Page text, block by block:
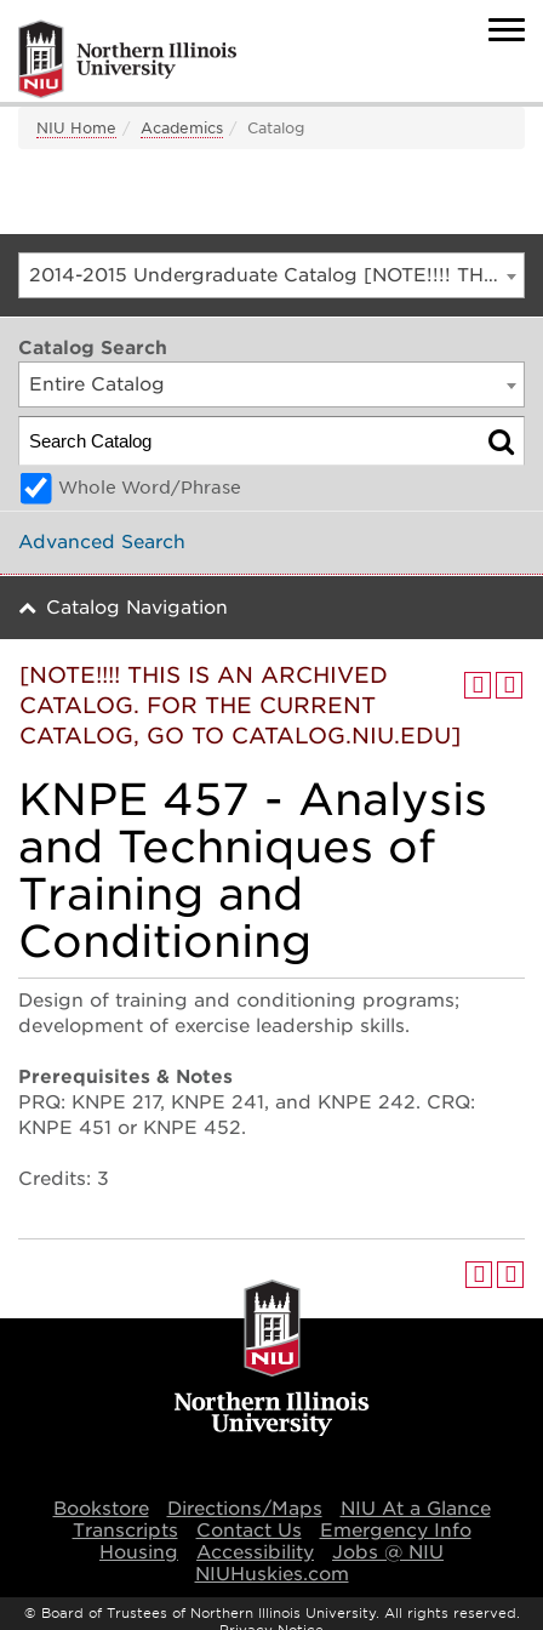
NIU Home Academics Catalog
2014-2015 Undergraduate Catalog [NOTE!!!! THIS IS AN ARCHIVED CATALOG. FOR THE CURRENT CATALOG, GO TO CATALOG.NIU.EDU]
Catalog Search
Entire Catalog
Whole Word/Phrase
Advanced Search
Catalog Navigation
[NOTE!!!! THIS IS AN ARCHIVED
CATALOG. FOR THE CURRENT
CATALOG, GO TO CATALOG.NIU.EDU]
KNPE 457 - Analysis
and Techniques of
Training and
Conditioning
Design of training and conditioning programs;
development of exercise leadership skills.
Prerequisites & Notes
PRQ: KNPE 217, KNPE 241, and KNPE 242. CRQ:
KNPE 451 or KNPE 452.
Credits: 3
Bookstore Directions/Maps
NIU At a Glance
Transcripts
Contact Us
Emergency Info
Housing
Accessibility
Jobs @ NIU
NIUHuskies.com
© Board of Trustees of Northern Illinois University. All rights reserved.